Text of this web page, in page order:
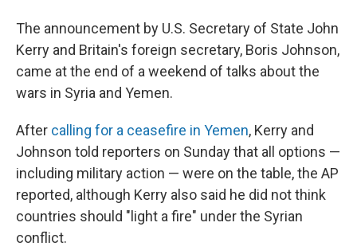
The announcement by U.S. Secretary of State John
Kerry and Britain's foreign secretary, Boris Johnson,
came at the end of a weekend of talks about the
wars in Syria and Yemen.
After calling for a ceasefire in Yemen, Kerry and
Johnson told reporters on Sunday that all options —
including military action — were on the table, the AP
reported, although Kerry also said he did not think
countries should "light a fire" under the Syrian
conflict.